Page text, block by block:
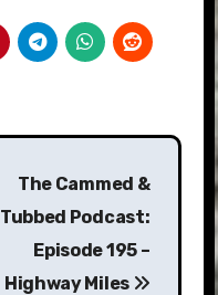
The Cammed &
Tubbed Podcast:
Episode 195 –
Highway Miles